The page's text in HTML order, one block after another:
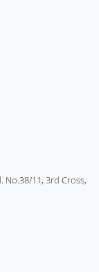
No.38/11, 3rd Cross,